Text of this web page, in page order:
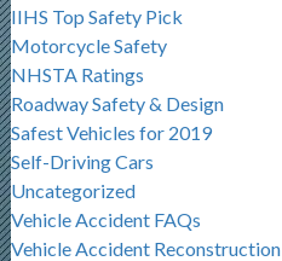
IIHS Top Safety Pick
Motorcycle Safety
NHSTA Ratings
Roadway Safety & Design
Safest Vehicles for 2019
Self-Driving Cars
Uncategorized
Vehicle Accident FAQs
Vehicle Accident Reconstruction